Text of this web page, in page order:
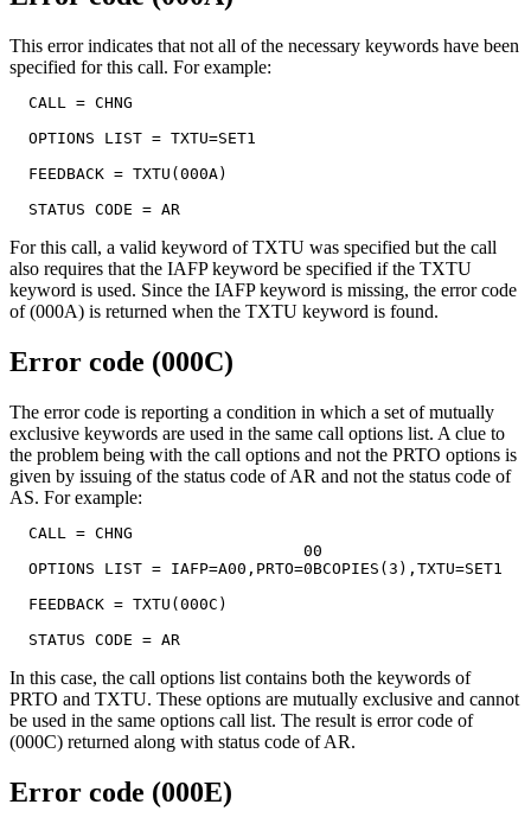
This error indicates that not all of the necessary keywords have been
specified for this call. For example:
  CALL = CHNG
  OPTIONS LIST = TXTU=SET1
  FEEDBACK = TXTU(000A)
  STATUS CODE = AR
For this call, a valid keyword of TXTU was specified but the call
also requires that the IAFP keyword be specified if the TXTU
keyword is used. Since the IAFP keyword is missing, the error code
of (000A) is returned when the TXTU keyword is found.
Error code (000C)
The error code is reporting a condition in which a set of mutually
exclusive keywords are used in the same call options list. A clue to
the problem being with the call options and not the PRTO options is
given by issuing of the status code ofAR and not the status code of
AS. For example:
  CALL = CHNG
                               00
  OPTIONS LIST = IAFP=A00,PRTO=0BCOPIES(3),TXTU=SET1
  FEEDBACK = TXTU(000C)
  STATUS CODE = AR
In this case, the call options list contains both the keywords of
PRTO and TXTU. These options are mutually exclusive and cannot
be used in the same options call list. The result is error code of
(000C) returned along with status code ofAR.
Error code (000E)